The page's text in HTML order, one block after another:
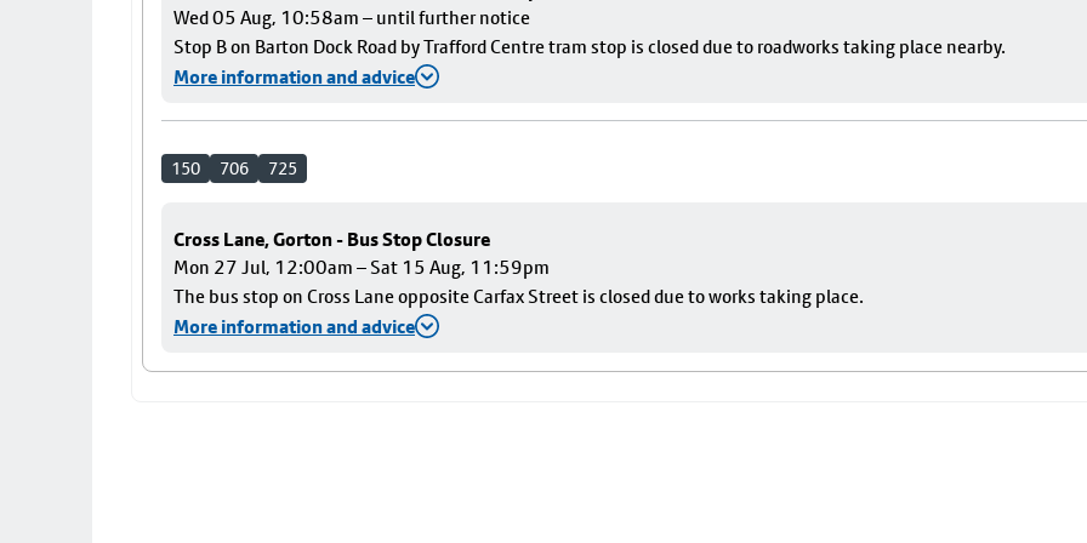
Wed 05 Aug, 10:58am – until further notice
Stop B on Barton Dock Road by Trafford Centre tram stop is closed due to roadworks taking place nearby.
More information and advice
150 706 725
Cross Lane, Gorton - Bus Stop Closure
Mon 27 Jul, 12:00am – Sat 15 Aug, 11:59pm
The bus stop on Cross Lane opposite Carfax Street is closed due to works taking place.
More information and advice